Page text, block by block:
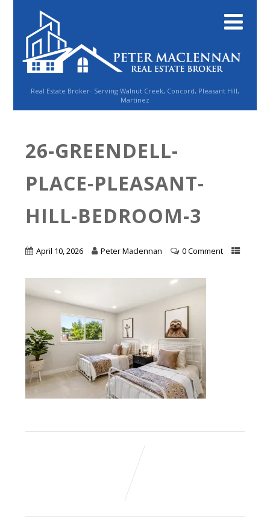
Real Estate Broker- Serving Walnut Creek, Concord, Pleasant Hill,
Martinez
26-GREENDELL-
PLACE-PLEASANT-
HILL-BEDROOM-3
April 10, 2026 Peter Maclennan 0 Comment